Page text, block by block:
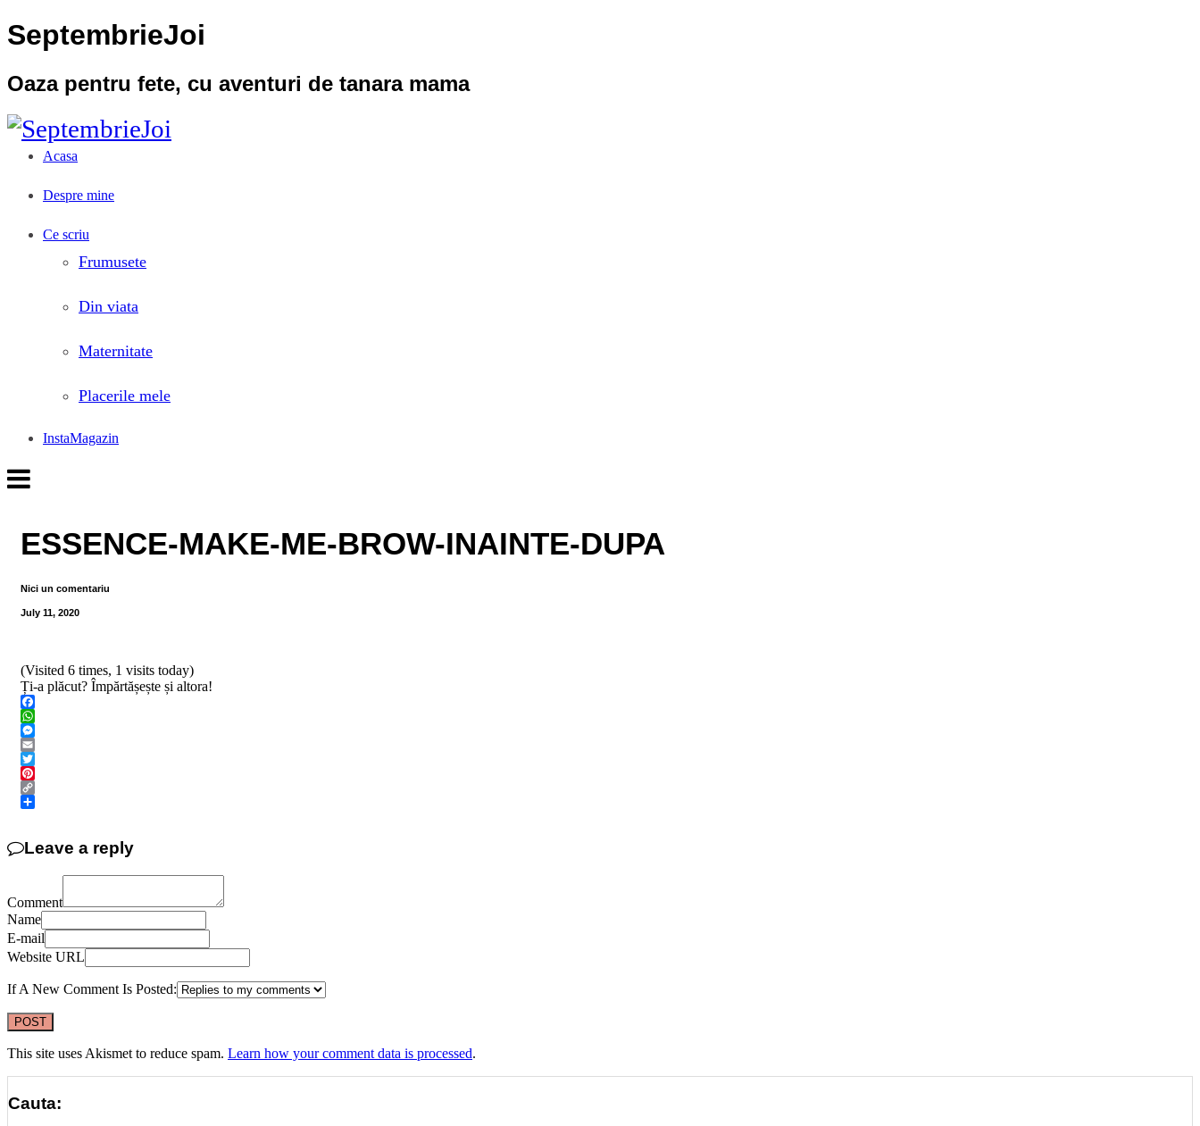
SeptembrieJoi
Oaza pentru fete, cu aventuri de tanara mama
Acasa
Despre mine
Ce scriu
Frumusete
Din viata
Maternitate
Placerile mele
InstaMagazin
ESSENCE-MAKE-ME-BROW-INAINTE-DUPA
Nici un comentariu
July 11, 2020
(Visited 6 times, 1 visits today)
Ți-a plăcut? Împărtășește și altora!
Facebook
WhatsApp
Messenger
Email
Twitter
Pinterest
Copy
Leave a reply
Comment
Name
E-mail
Website URL
If A New Comment Is Posted:
This site uses Akismet to reduce spam. Learn how your comment data is processed.
Cauta: